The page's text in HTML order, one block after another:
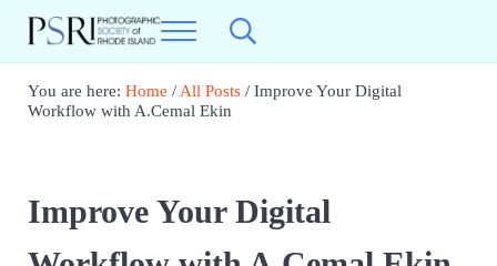
Skip to main content
Skip to header right navigation
Skip to site footer
Photographic Society of RI
Menu Search...
You are here: Home /All Posts /Improve Your Digital
Workflow with A.Cemal Ekin
Improve Your Digital